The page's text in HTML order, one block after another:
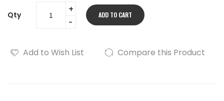
Qty ADD TO CART
Add to Wish List Compare this Product